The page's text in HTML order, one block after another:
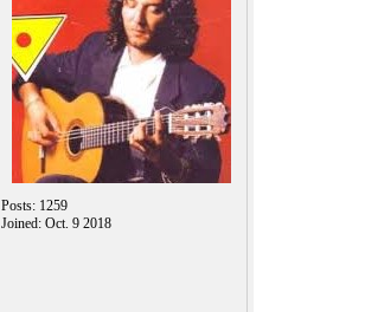
Posts: 1259
Joined: Oct. 9 2018